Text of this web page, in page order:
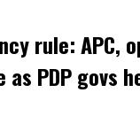
rule: APC,
PDP govs